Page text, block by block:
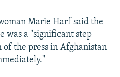
Marie Harf said the
was a "significant step
the press in Afghanistan